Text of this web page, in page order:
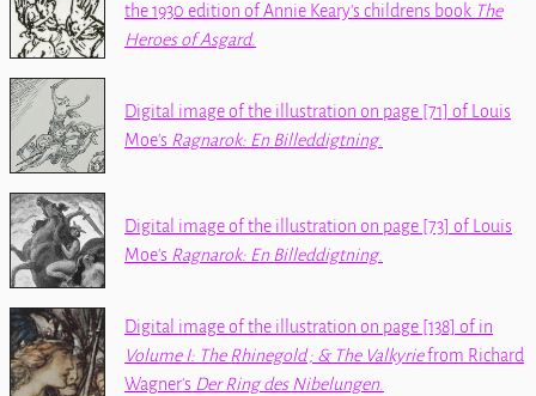
the 1930 edition of Annie Keary's childrens book The
Heroes of Asgard.
Digital image of the illustration on page [71] of Louis
Moe's Ragnarok: En Billeddigtning.
Digital image of the illustration on page [73] of Louis
Moe's Ragnarok: En Billeddigtning.
Digital image of the illustration on page [138] of in
Volume I: The Rhinegold ; & The Valkyriefrom Richard
Wagner's Der Ring des Nibelungen.